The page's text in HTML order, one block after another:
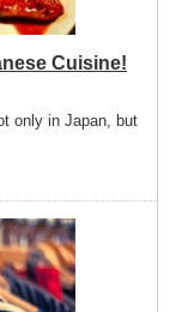
Cuisine!
only in Japan, but